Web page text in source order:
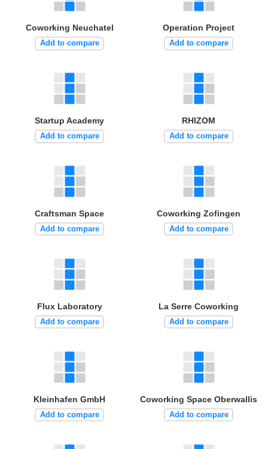
Coworking Neuchatel
Add to compare
Operation Project
Add to compare
Startup Academy
Add to compare
RHIZOM
Add to compare
Craftsman Space
Add to compare
Coworking Zofingen
Add to compare
Flux Laboratory
Add to compare
La Serre Coworking
Add to compare
Kleinhafen GmbH
Add to compare
Coworking Space Oberwallis
Add to compare